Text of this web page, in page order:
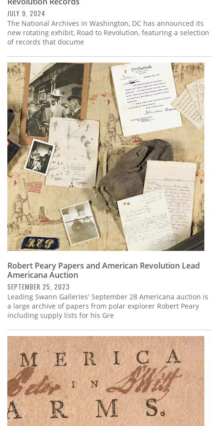
JULY 9, 2024
The National Archives in Washington, DC has announced its
new rotating exhibit, Road to Revolution, featuring a selection
of records that docume
Robert Peary Papers and American Revolution Lead
Americana Auction
SEPTEMBER 25, 2023
Leading Swann Galleries' September 28 Americana auction is
a large archive of papers from polar explorer Robert Peary
including supply lists for his Gre